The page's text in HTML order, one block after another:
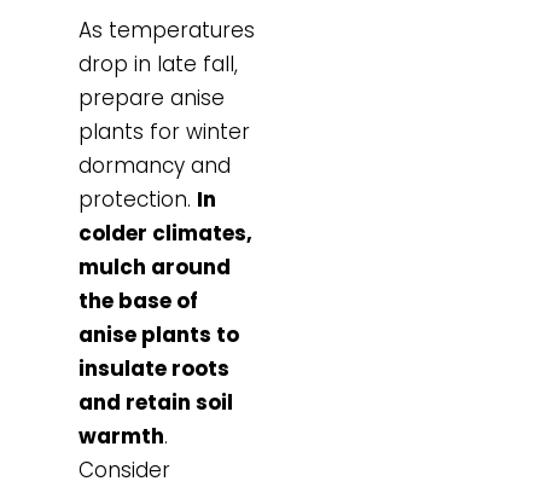
As temperatures
drop in late fall,
prepare anise
plants for winter
dormancy and
protection. In
colder climates,
mulch around
the base of
anise plants to
insulate roots
and retain soil
warmth.
Consider